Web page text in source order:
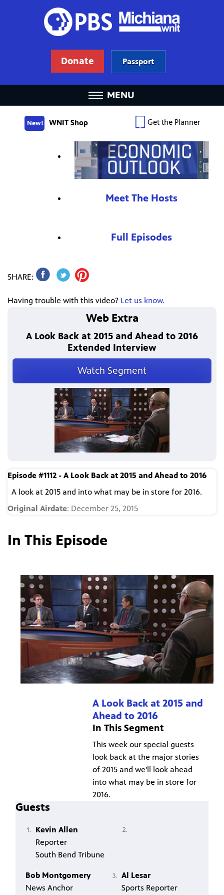
Donate Passport
MENU
New! WNIT Shop Get the Planner
Meet The Hosts
Full Episodes
SHARE:
Having trouble with this video? Let us know.
Web Extra
A Look Back at 2015 and Ahead to 2016
Extended Interview
Watch Segment
Episode #1112 - A Look Back at 2015 and Ahead to 2016
A look at 2015 and into what may be in store for 2016.
Original Airdate: December 25, 2015
In This Episode
A Look Back at 2015 and
Ahead to 2016
In This Segment
This week our special guests
look back at the major stories
of 2015 and we'll look ahead
into what may be in store for
2016.
Guests
Kevin Allen
Reporter
South Bend Tribune
Bob Montgomery
News Anchor
Al Lesar
Sports Reporter